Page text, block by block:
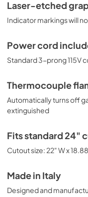
Laser-etched
Indicator markings will
Power cord
Standard 3-prong 115V
Thermocouple
Automatically turns off
extinguished
Fits standard 24"
Cutout size: 22" W x
Made in Italy
Designed and